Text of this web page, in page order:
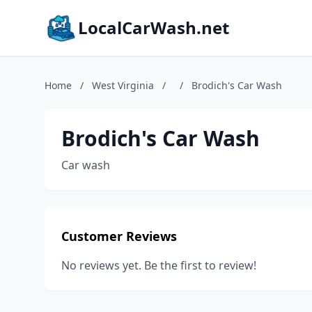
LocalCarWash.net
Home / West Virginia / / Brodich's Car Wash
Brodich's Car Wash
Car wash
Customer Reviews
No reviews yet. Be the first to review!